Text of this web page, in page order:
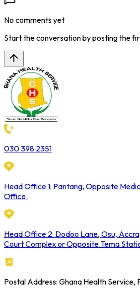
No comments yet
Start the conversation by posting the
030 398 2351
Head Office 1: Pantang, Opposite
Office.
Head Office 2: Dodoo Lane, Osu,
Court Complex or Opposite Tema
Postal Address: Ghana Health Service,